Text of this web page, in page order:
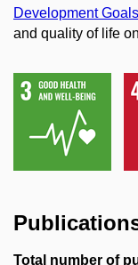
Development Goals
and quality of life
Total number of